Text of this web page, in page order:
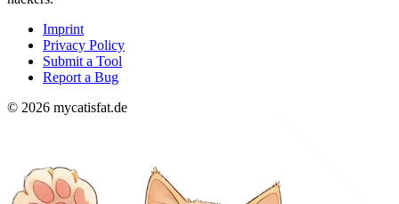
Imprint
Privacy Policy
Submit a Tool
Report a Bug
© 2026 mycatisfat.de